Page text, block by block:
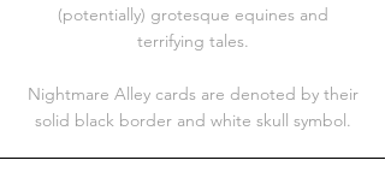
(potentially) grotesque equines and
terrifying tales.
Nightmare Alley cards are denoted by their
solid black border and white skull symbol.